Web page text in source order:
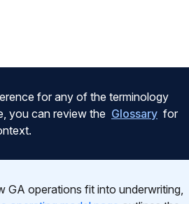
for any of the terminology
you can review the Glossary for
GA operations fit into underwriting,